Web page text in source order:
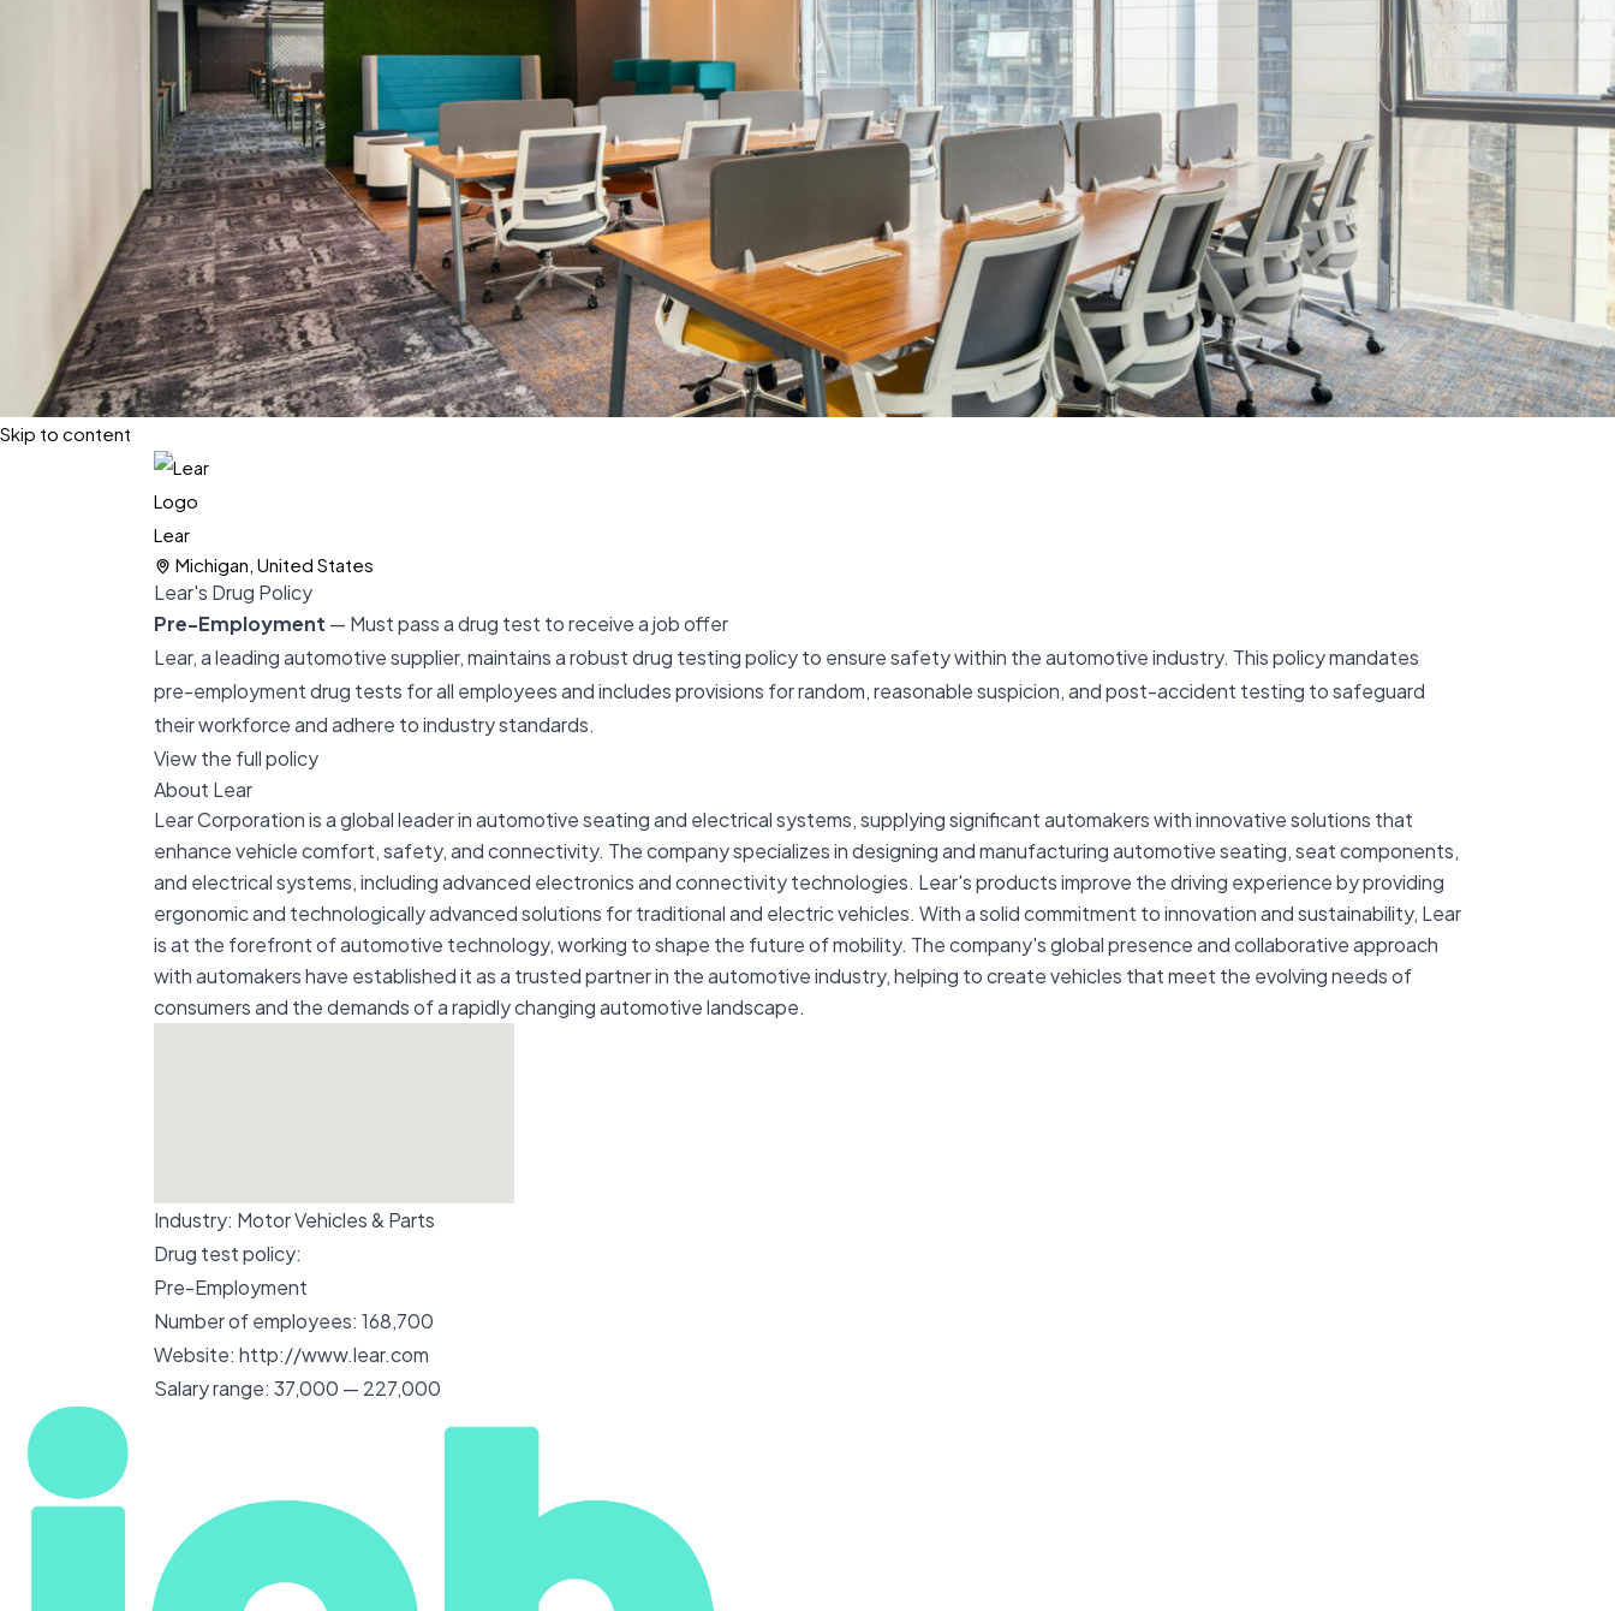
Skip to content
Lear
Michigan, United States
Lear's Drug Policy
Pre-Employment — Must pass a drug test to receive a job offer
Lear, a leading automotive supplier, maintains a robust drug testing policy to ensure safety within the automotive industry. This policy mandates
pre-employment drug tests for all employees and includes provisions for random, reasonable suspicion, and post-accident testing to safeguard
their workforce and adhere to industry standards.
View the full policy
About Lear
Lear Corporation is a global leader in automotive seating and electrical systems, supplying significant automakers with innovative solutions that
enhance vehicle comfort, safety, and connectivity. The company specializes in designing and manufacturing automotive seating, seat components,
and electrical systems, including advanced electronics and connectivity technologies. Lear's products improve the driving experience by providing
ergonomic and technologically advanced solutions for traditional and electric vehicles. With a solid commitment to innovation and sustainability, Lear
is at the forefront of automotive technology, working to shape the future of mobility. The company's global presence and collaborative approach
with automakers have established it as a trusted partner in the automotive industry, helping to create vehicles that meet the evolving needs of
consumers and the demands of a rapidly changing automotive landscape.
Industry: Motor Vehicles & Parts
Drug test policy:
Pre-Employment
Number of employees: 168,700
Website: http://www.lear.com
Salary range: 37,000 — 227,000